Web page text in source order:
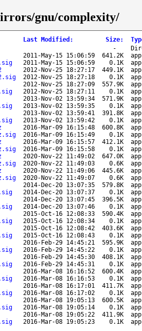
gnu/complexity/
Last Modified : Size:
-
2011-May-15 15:06:59 641.2K
2011-May-15 15:06:59 0.1K
2012-Nov-25 18:27:17 449.1K
2012-Nov-25 18:27:18 0.1K
2012-Nov-25 18:27:09 557.9K
2012-Nov-25 18:27:11 0.1K
2013-Nov-02 13:59:34 571.9K
2013-Nov-02 13:59:35 0.1K
2013-Nov-02 13:59:41 391.8K
2013-Nov-02 13:59:42 0.1K
2016-Mar-09 16:15:48 600.8K
2016-Mar-09 16:15:49 0.1K
2016-Mar-09 16:15:57 412.1K
2016-Mar-09 16:15:58 0.1K
2020-Nov-22 11:49:02 647.0K
2020-Nov-22 11:49:03 0.6K
2020-Nov-22 11:49:06 445.6K
2020-Nov-22 11:49:07 0.6K
2014-Dec-20 13:07:35 579.8K
2014-Dec-20 13:07:37 0.1K
2014-Dec-20 13:07:45 396.5K
2014-Dec-20 13:07:46 0.1K
2015-Oct-16 12:08:33 590.4K
2015-Oct-16 12:08:34 0.1K
2015-Oct-16 12:08:42 403.6K
2015-Oct-16 12:08:43 0.1K
2016-Feb-29 14:45:21 595.9K
2016-Feb-29 14:45:22 0.1K
2016-Feb-29 14:45:30 408.1K
2016-Feb-29 14:45:31 0.1K
2016-Mar-08 16:16:52 600.4K
2016-Mar-08 16:16:53 0.1K
2016-Mar-08 16:17:01 411.7K
2016-Mar-08 16:17:02 0.1K
2016-Mar-08 19:05:13 600.5K
2016-Mar-08 19:05:14 0.1K
2016-Mar-08 19:05:22 411.9K
2016-Mar-08 19:05:23 0.1K